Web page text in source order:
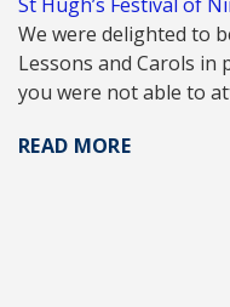
We were delighted to
Lessons and Carols in
you were not able to
READ MORE